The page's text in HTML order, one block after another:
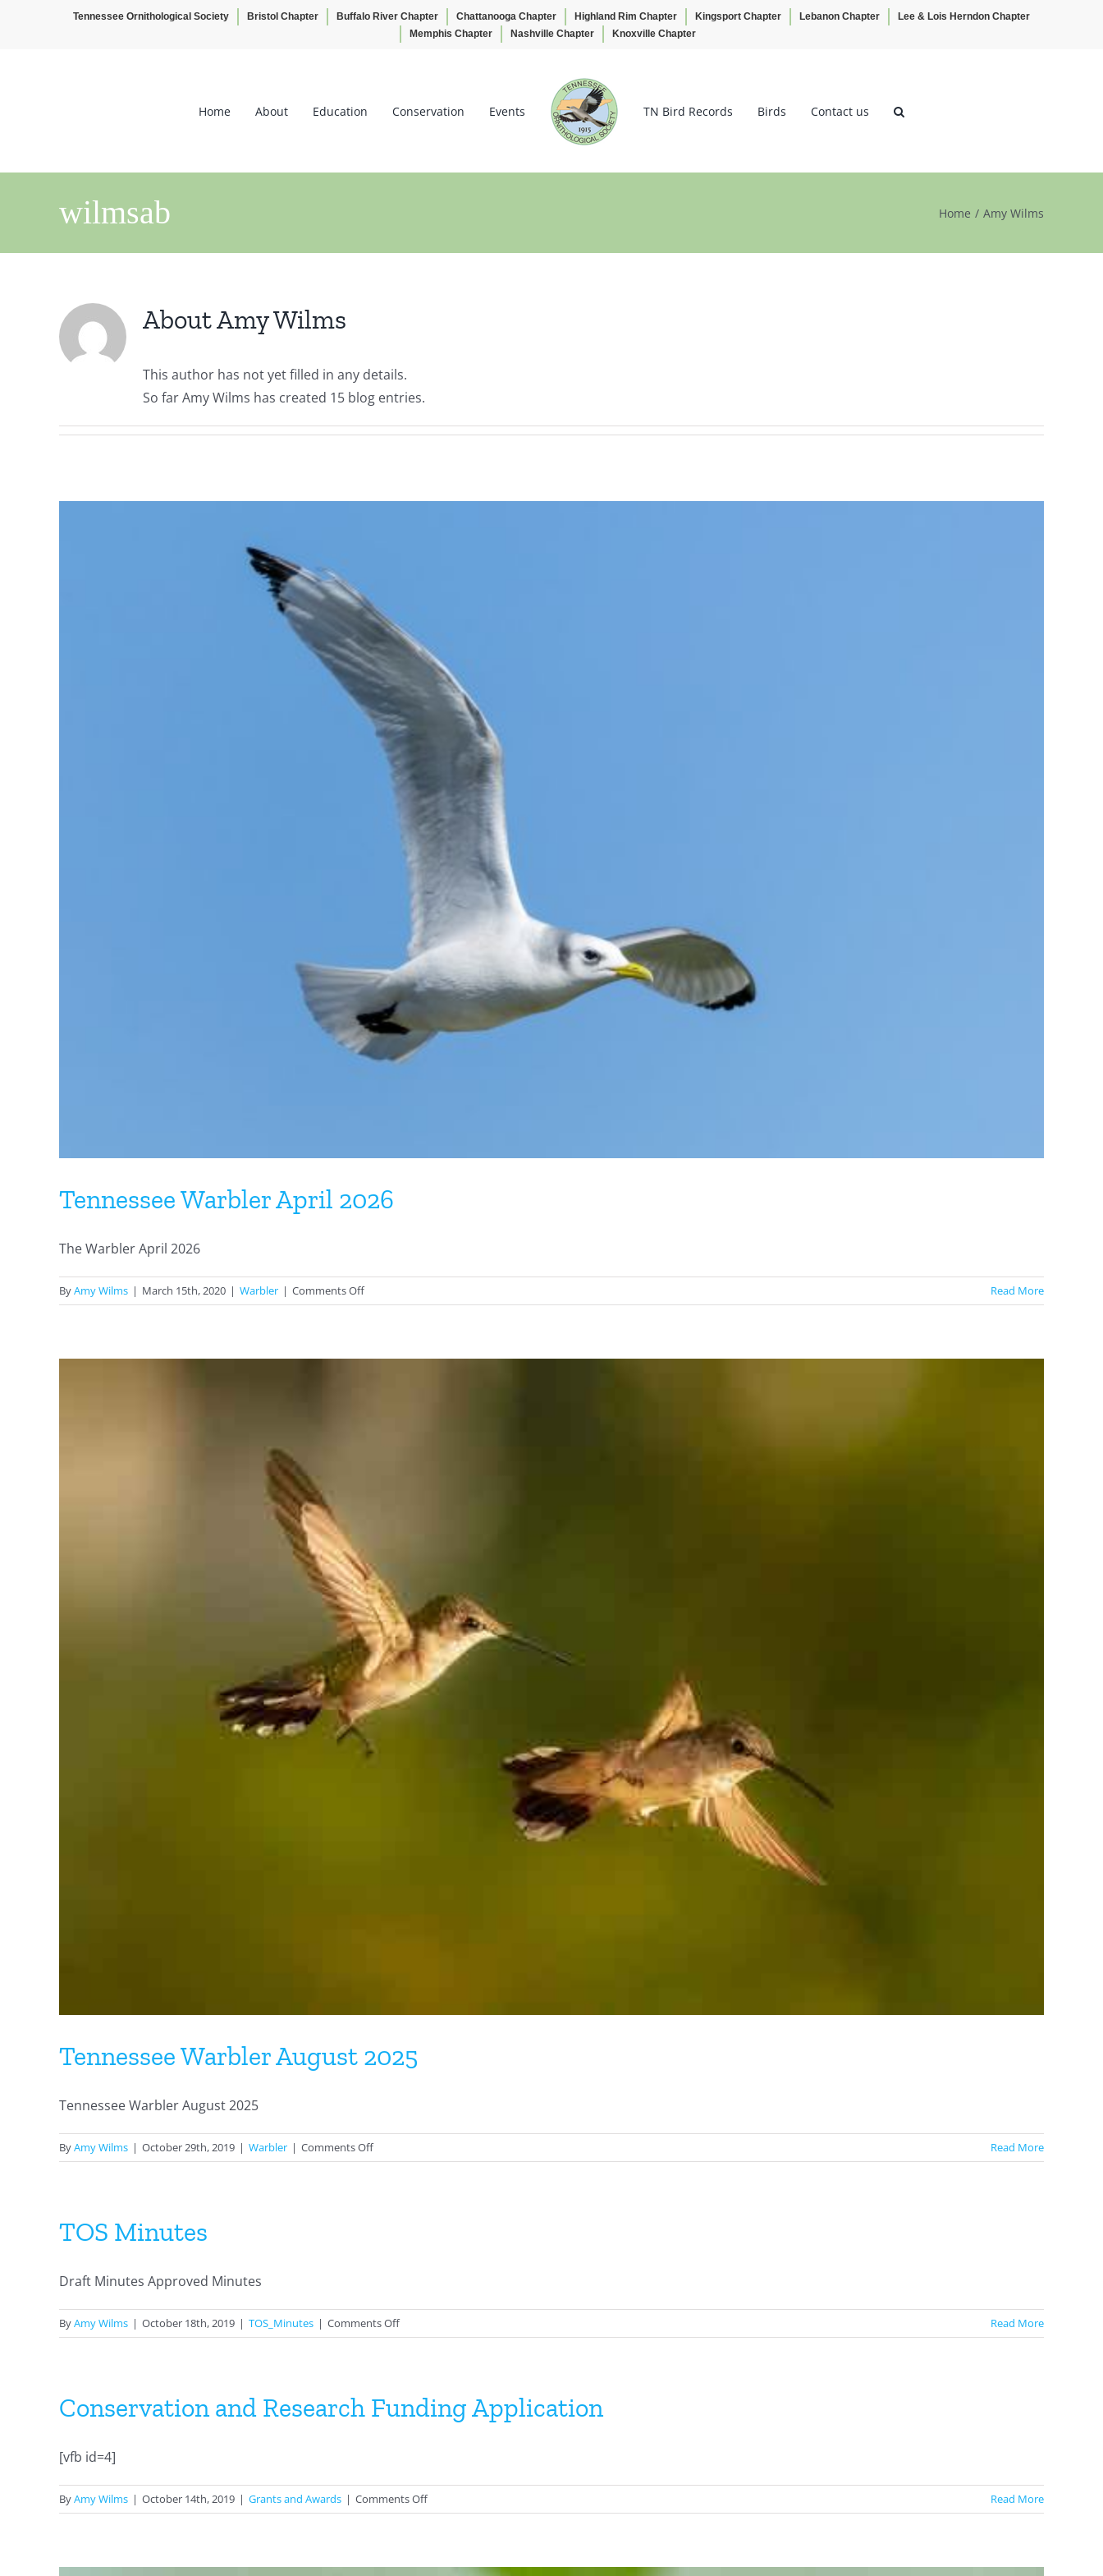
Tennessee Ornithological Society Bristol Chapter Buffalo River Chapter Chattanooga Chapter Highland Rim Chapter Kingsport Chapter Lebanon Chapter
Lee & Lois Herndon Chapter
Memphis Chapter
Nashville Chapter Knoxville Chapter
Home About Education Conservation Events TN Bird Records Birds Contact us
wilmsab Home Amy Wilms
AboutAmy Wilms
This author has not yet filled in any details.
So far Amy Wilms has created 15 blog entries.
Tennessee Warbler April 2026
The Warbler April 2026
ByAmy Wilms | March 15th, 2020 | Warbler | Comments Offon
Tennessee
Read More
Tennessee Warbler August 2025
Tennessee Warbler August 2025
ByAmy Wilms | October 29th, 2019 | Warbler | Comments Offon
Tennessee
Read More
TOS Minutes
Draft Minutes Approved Minutes
ByAmy Wilms | October 18th, 2019 | TOS_Minutes | Comments Offon
TOS
Read More
Conservation and Research Funding Application
[vfb id=4]
ByAmy Wilms | October 14th, 2019 | Grants and Awards | Comments Offon
Conservation
Read More